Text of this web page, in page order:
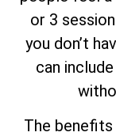
or 3
you don’t
can
The benefits